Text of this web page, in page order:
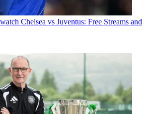
Chelsea vs Juventus: Free Streams and